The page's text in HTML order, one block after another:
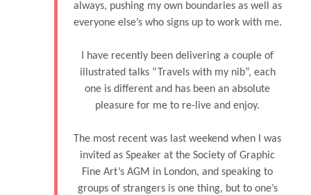
always, pushing my own boundaries as well as
everyone else’s who signs up to work with me.
I have recently been delivering a couple of
illustrated talks “Travels with my nib”, each
one is different and has been an absolute
pleasure for me to re-live and enjoy.
The most recent was last weekend when I was
invited as Speaker at the Society of Graphic
Fine Art’s AGM in London, and speaking to
groups of strangers is one thing, but to one’s